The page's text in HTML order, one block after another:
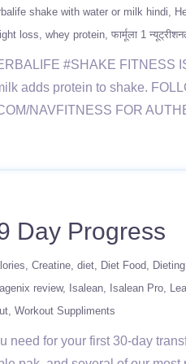
shake with water or milk hindi
loss whey protein फार्मूला 1
#SHAKE FITNESS
adds protein to shake.
NAVFITNESS FOR
Day Progress
Creatine diet Diet Food
review Isalean Isalean Pro
Workout Suppliments
for your first 30-day